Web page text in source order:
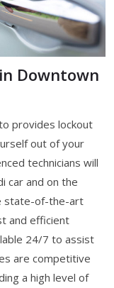
Downtown
provides lockout
out of your
technicians will
car and on the
state-of-the-art
and efficient
24/7 to assist
are competitive
a high level of